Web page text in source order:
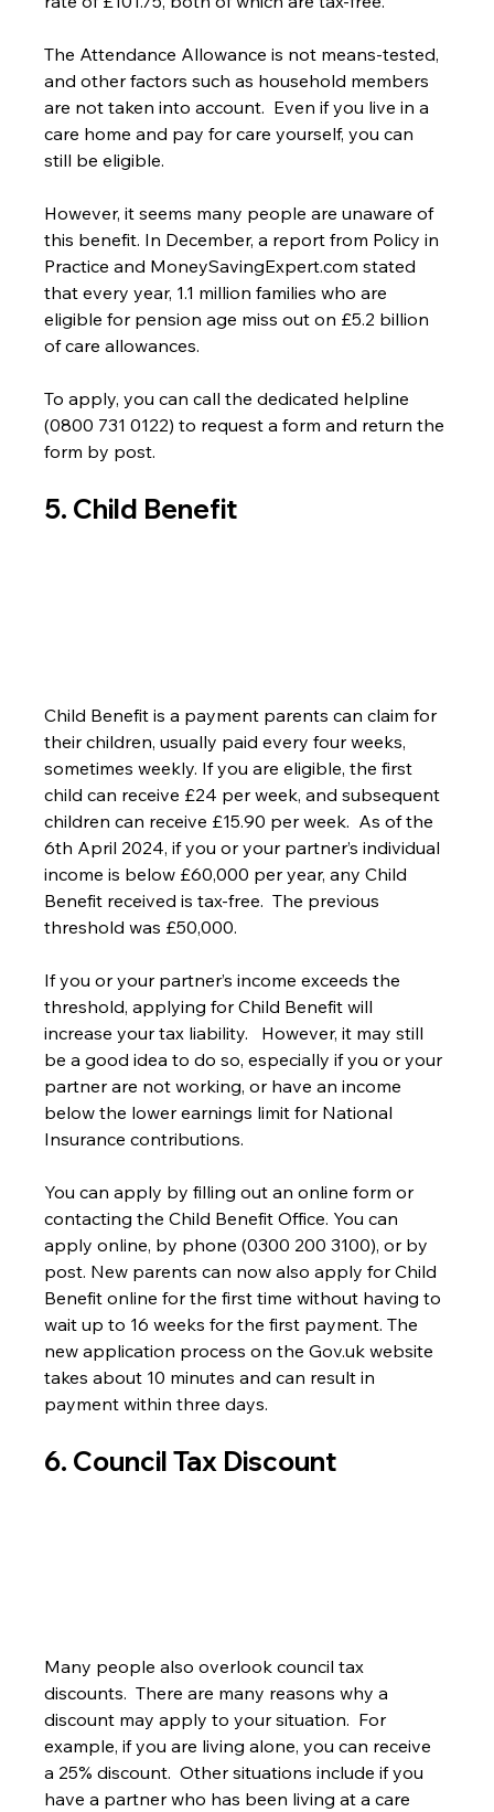
The Attendance Allowance is not means-tested,
and other factors such as household members
are not taken into account.  Even if you live in a
care home and pay for care yourself, you can
still be eligible.
However, it seems many people are unaware of
this benefit. In December, a report from Policy in
Practice and MoneySavingExpert.com stated
that every year, 1.1 million families who are
eligible for pension age miss out on £5.2 billion
of care allowances.
To apply, you can call the dedicated helpline
(0800 731 0122) to request a form and return the
form by post.
5. Child Benefit
Child Benefit is a payment parents can claim for
their children, usually paid every four weeks,
sometimes weekly. If you are eligible, the first
child can receive £24 per week, and subsequent
children can receive £15.90 per week.  As of the
6th April 2024, if you or your partner’s individual
income is below £60,000 per year, any Child
Benefit received is tax-free.  The previous
threshold was £50,000.
If you or your partner’s income exceeds the
threshold, applying for Child Benefit will
increase your tax liability.   However, it may still
be a good idea to do so, especially if you or your
partner are not working, or have an income
below the lower earnings limit for National
Insurance contributions.
You can apply by filling out an online form or
contacting the Child Benefit Office. You can
apply online, by phone (0300 200 3100), or by
post. New parents can now also apply for Child
Benefit online for the first time without having to
wait up to 16 weeks for the first payment. The
new application process on the Gov.uk website
takes about 10 minutes and can result in
payment within three days.
6. Council Tax Discount
Many people also overlook council tax
discounts.  There are many reasons why a
discount may apply to your situation.  For
example, if you are living alone, you can receive
a 25% discount.  Other situations include if you
have a partner who has been living at a care